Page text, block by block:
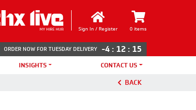
ORDER NOW FOR TUESDAY DELIVERY -4 : 12 : 15
Sign In / Register 0 items
INSIGHTS CONTACT US
BACK